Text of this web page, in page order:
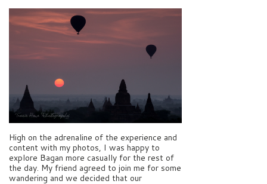
High on the adrenaline of the experience and
content with my photos, I was happy to
explore Bagan more casually for the rest of
the day. My friend agreed to join me for some
wandering and we decided that our